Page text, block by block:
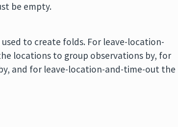
be empty.
to create folds. For leave-location-
locations to group observations by, for
and for leave-location-and-time-out the